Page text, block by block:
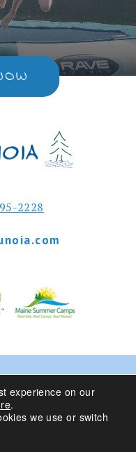
2228
Summer Camp for
Maine
experience on our
.
we use or switch